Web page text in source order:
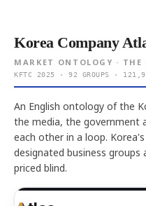
Korea Company
MARKET ONTOLOGY · THE
KFTC 2025 · 92 GROUPS ·
An English ontology of the
the media, the government
each other in a loop.
designated business
priced blind.